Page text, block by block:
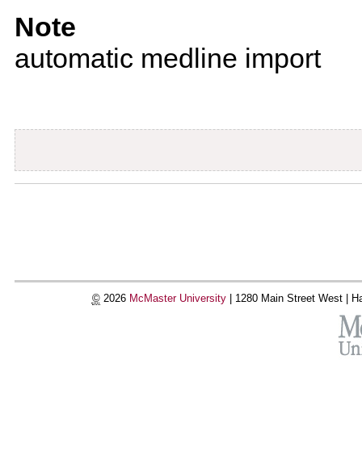
Note
automatic medline import
©2026 McMaster University| 1280 Main Street West |